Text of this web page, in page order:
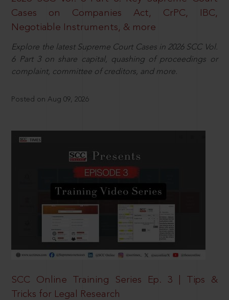
Cases on Companies Act, CrPC, IBC,
Negotiable Instruments, & more
Explore the latest Supreme Court Cases in 2026 SCC Vol.
6 Part 3 on share capital, quashing of proceedings or
complaint, committee of creditors, and more.
Posted on Aug 09, 2026
SCC Online Training Series Ep. 3 | Tips &
Tricks for Legal Research